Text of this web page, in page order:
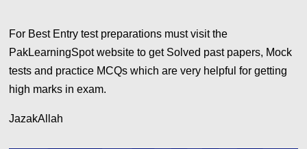
For Best Entry test preparations must visit the
PakLearningSpot website to get Solved past papers, Mock
tests and practice MCQs which are very helpful for getting
high marks in exam.
JazakAllah